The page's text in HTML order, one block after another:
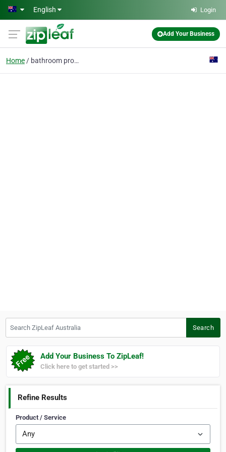
Skip to main content
English Login
Add Your Business
Home bathroom products
Search
Add Your Business To ZipLeaf!
Click here to get started >>
Refine Results
Product / Service